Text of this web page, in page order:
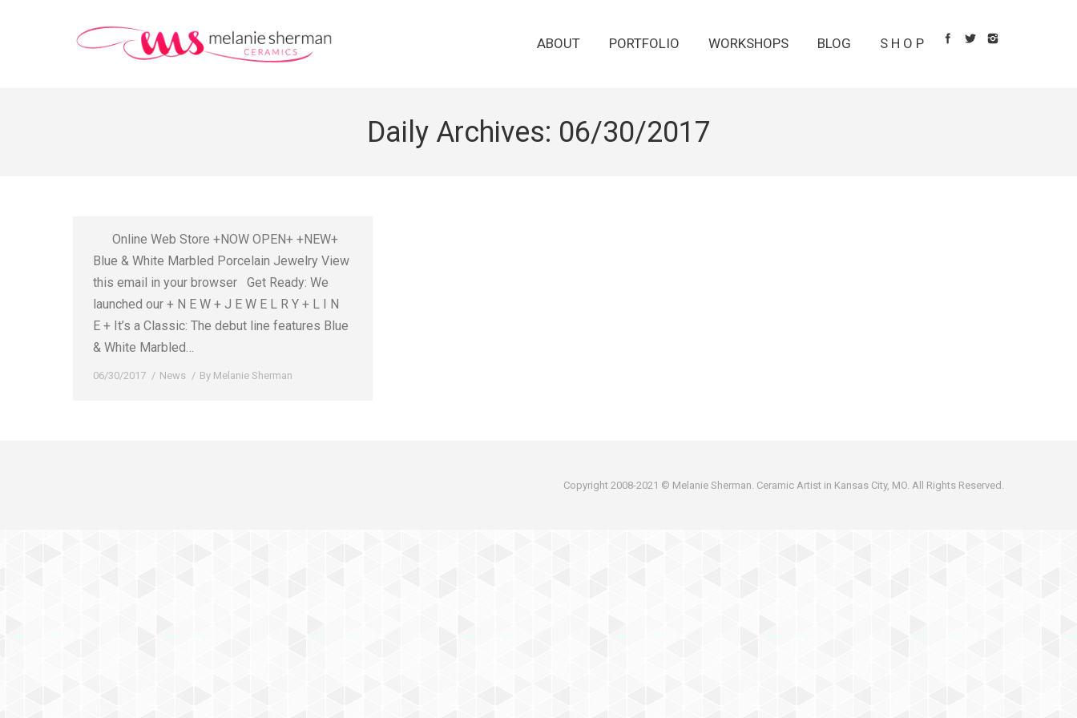
ABOUT PORTFOLIO WORKSHOPS BLOG S H O P
Daily Archives: 06/30/2017
Online Web Store +NOW OPEN+ +NEW+
Blue & White Marbled Porcelain Jewelry View
this email in your browser Get Ready: We
launched our + N E W + J E W E L R Y + L I N
E + It’s a Classic: The debut line features Blue
& White Marbled…
06/30/2017 News By Melanie Sherman
Copyright 2008-2021 © Melanie Sherman. Ceramic Artist in Kansas City, MO. All Rights Reserved.